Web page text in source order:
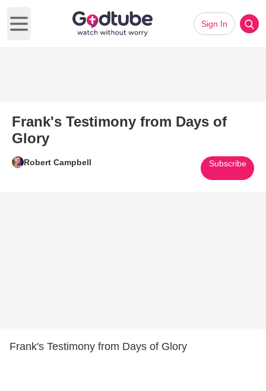
Open main menu
Sign In
Frank's Testimony from Days of
Glory
Robert Campbell Subscribe
Frank's Testimony from Days of Glory